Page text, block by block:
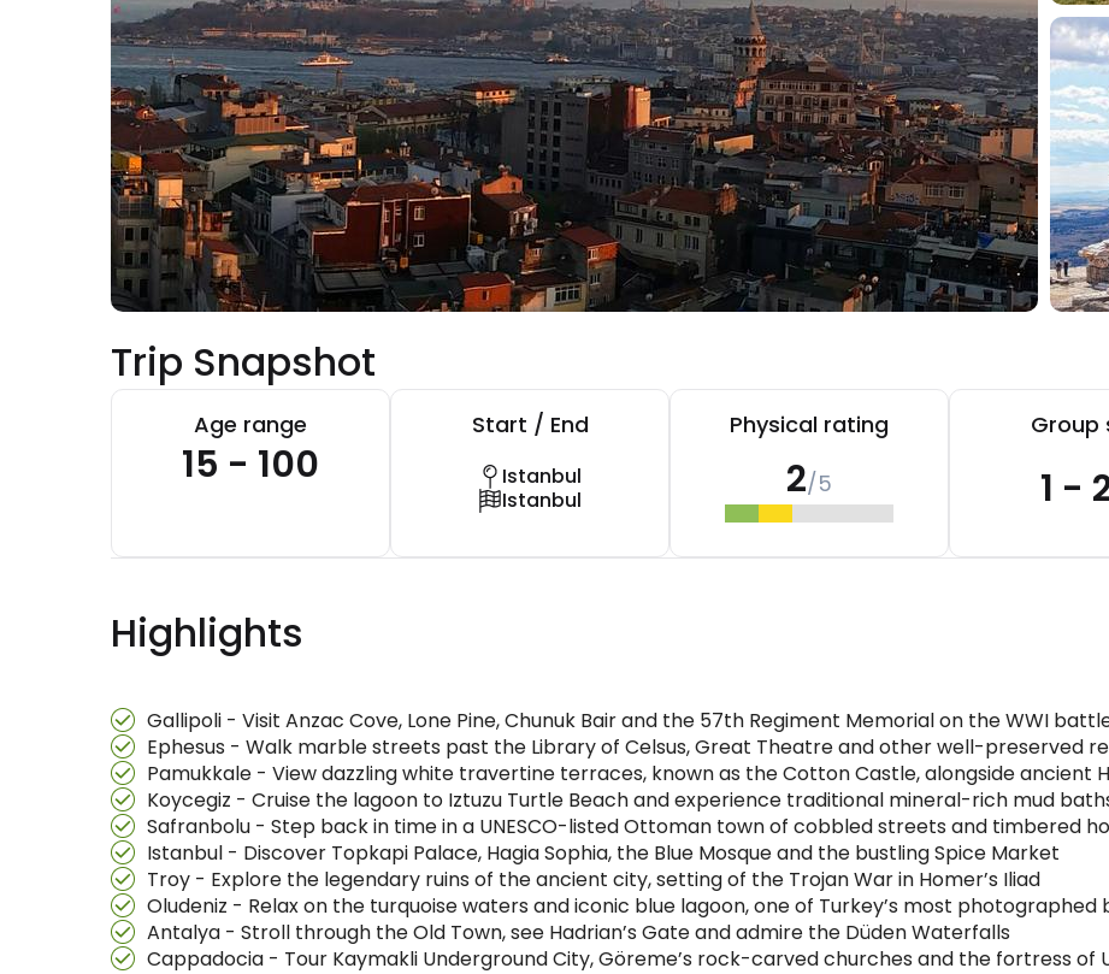
Trip Snapshot
Age range
15 - 100
Start / End
Istanbul
Istanbul
Physical rating
2/5
Group
1 -
Highlights
Gallipoli - Visit Anzac Cove, Lone Pine, Chunuk Bair and the 57th Regiment Memorial on the WWI
Ephesus - Walk marble streets past the Library of Celsus, Great Theatre and other well-preserved
Pamukkale - View dazzling white travertine terraces, known as the Cotton Castle, alongside ancient
Koycegiz - Cruise the lagoon to Iztuzu Turtle Beach and experience traditional mineral-rich mud
Safranbolu - Step back in time in a UNESCO-listed Ottoman town of cobbled streets and timbered
Istanbul - Discover Topkapi Palace, Hagia Sophia, the Blue Mosque and the bustling Spice Market
Troy - Explore the legendary ruins of the ancient city, setting of the Trojan War in Homer’s Iliad
Oludeniz - Relax on the turquoise waters and iconic blue lagoon, one of Turkey’s most photographed
Antalya - Stroll through the Old Town, see Hadrian’s Gate and admire the Düden Waterfalls
Cappadocia - Tour Kaymakli Underground City, Göreme’s rock-carved churches and the fortress of